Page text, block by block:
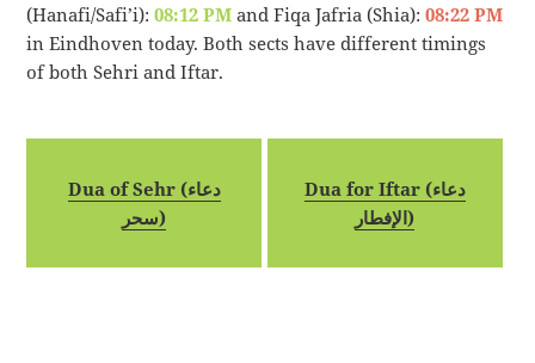
(Hanafi/Safi’i):08:12 PM and Fiqa Jafria (Shia):08:22 PM
in Eindhoven today. Both sects have different timings
of both Sehri and Iftar.
Dua of Sehr (دعاء
سحر)
Dua for Iftar (دعاء
الإفطار)